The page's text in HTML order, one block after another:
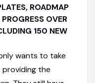
ROADMAP
OVER
150 NEW
wants to take
the